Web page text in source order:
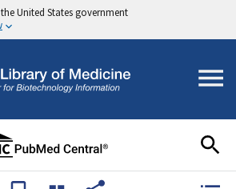
United States government